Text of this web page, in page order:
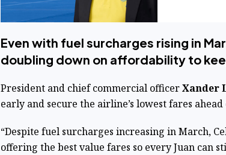
Even with fuel surcharges rising in
doubling down on affordability to
President and chief commercial officerXander
early and secure the airline’s lowest fares
“Despite fuel surcharges increasing in March,
offering the best value fares so every Juan can